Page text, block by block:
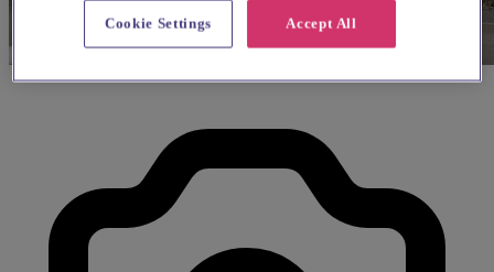
Accept All
Cookie Settings